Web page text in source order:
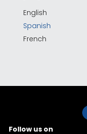
English
Spanish
French
Follow us on